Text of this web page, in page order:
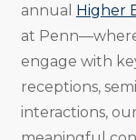
annual Higher
at
engage with
receptions,
interactions,